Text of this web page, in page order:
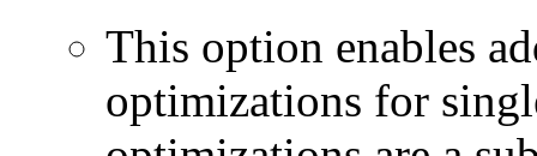
This option enables
optimizations for